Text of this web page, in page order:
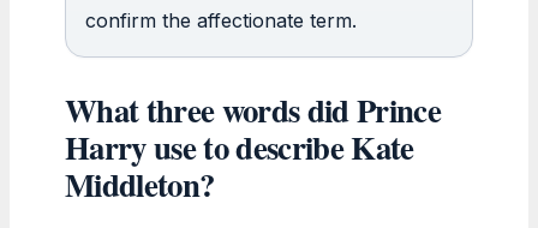
confirm the affectionate term.
What three words did Prince
Harry use to describe Kate
Middleton?